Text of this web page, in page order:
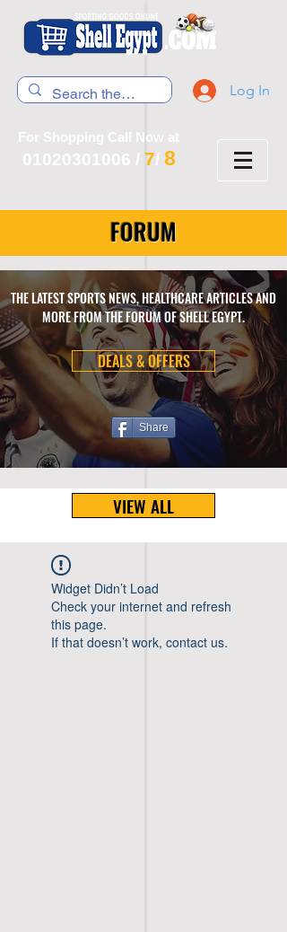
Log In
For Shopping Call Now at
01020301006 / 7/ 8
FORUM
THE LATEST SPORTS NEWS, HEALTHCARE ARTICLES AND
MORE FROM THE FORUM OF SHELL EGYPT.
DEALS & OFFERS
Share
VIEW ALL
Widget Didn’t Load
Check your internet and refresh
this page.
If that doesn’t work, contact us.